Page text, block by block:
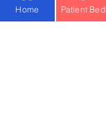
Home Patient Bed